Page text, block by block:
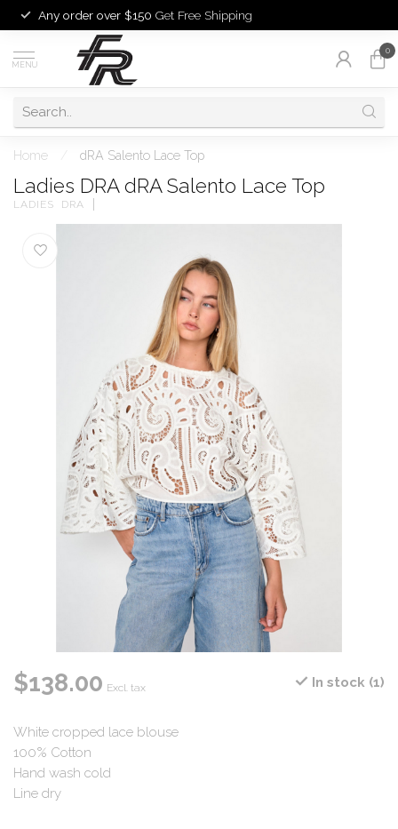
Any order over $150 Get Free Shipping
MENU
0
Home dRA Salento Lace Top
Ladies DRA dRA Salento Lace Top
LADIES  DRA
$138.00 Excl. tax In stock (1)
White cropped lace blouse
100% Cotton
Hand wash cold
Line dry